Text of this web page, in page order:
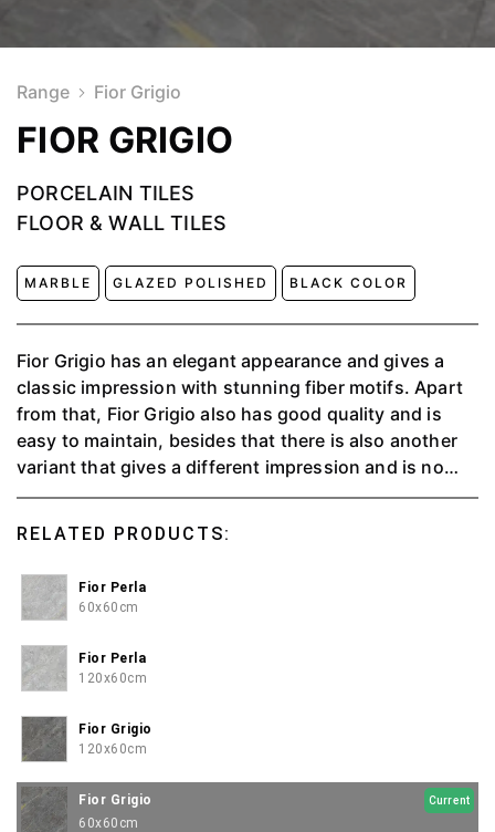
Range Fior Grigio
FIOR GRIGIO
PORCELAIN TILES
FLOOR & WALL TILES
MARBLE GLAZED POLISHED BLACK COLOR
Fior Grigio has an elegant appearance and gives a
classic impression with stunning fiber motifs. Apart
from that, Fior Grigio also has good quality and is
easy to maintain, besides that there is also another
variant that gives a different impression and is no
less good, namely fior perla.
RELATED PRODUCTS:
Fior Perla
60x60cm
Fior Perla
120x60cm
Fior Grigio
120x60cm
Fior Grigio Current
60x60cm